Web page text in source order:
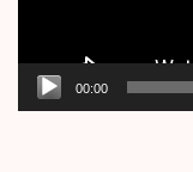
00:00